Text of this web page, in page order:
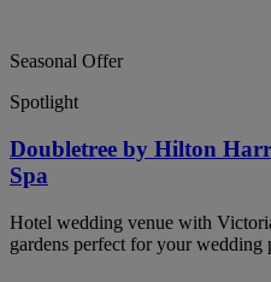
Seasonal Offer
Spotlight
Doubletree by Hilton
Spa
Hotel wedding venue with
gardens perfect for your wedding